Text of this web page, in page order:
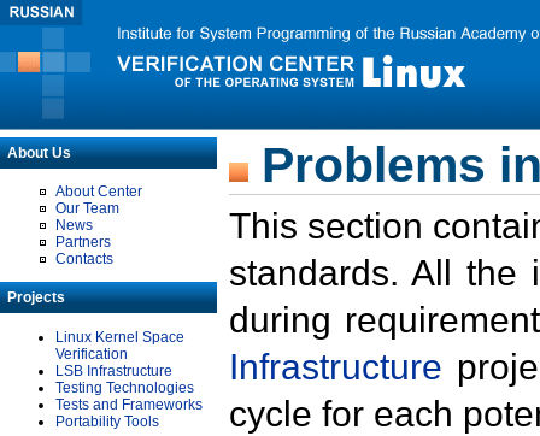
About Us
About Center
Our Team
News
Partners
Contacts
Projects
Linux Kernel Space
Verification
LSB Infrastructure
Testing Technologies
Tests and Frameworks
Portability Tools
Problems
This section
standards. All the
during
Infrastructure
cycle for each